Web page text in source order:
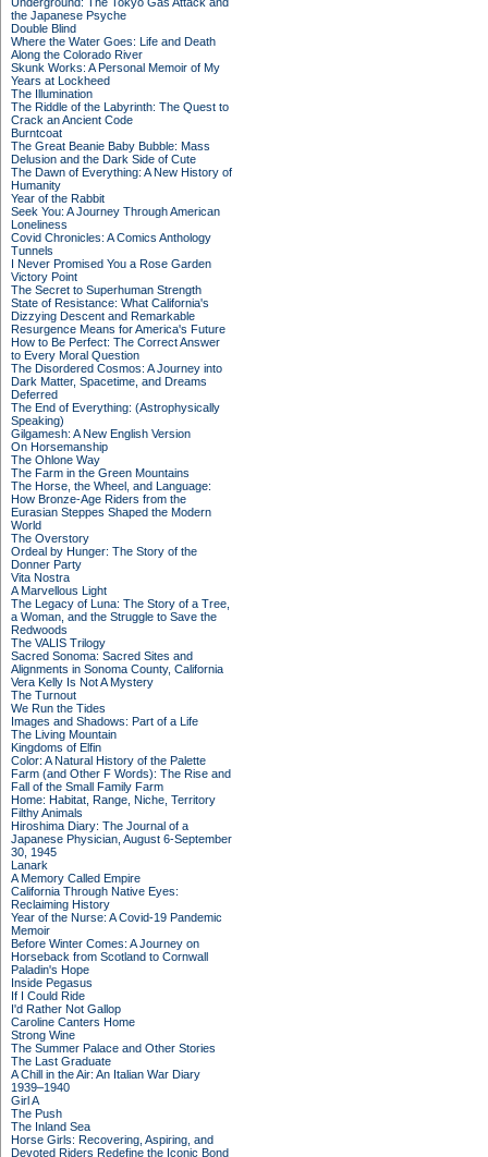
the Japanese Psyche
Double Blind
Where the Water Goes: Life and Death
Along the Colorado River
Skunk Works: A Personal Memoir of My
Years at Lockheed
The Illumination
The Riddle of the Labyrinth: The Quest to
Crack an Ancient Code
Burntcoat
The Great Beanie Baby Bubble: Mass
Delusion and the Dark Side of Cute
The Dawn of Everything: A New History of
Humanity
Year of the Rabbit
Seek You: A Journey Through American
Loneliness
Covid Chronicles: A Comics Anthology
Tunnels
I Never Promised You a Rose Garden
Victory Point
The Secret to Superhuman Strength
State of Resistance: What California's
Dizzying Descent and Remarkable
Resurgence Means for America's Future
How to Be Perfect: The Correct Answer
to Every Moral Question
The Disordered Cosmos: A Journey into
Dark Matter, Spacetime, and Dreams
Deferred
The End of Everything: (Astrophysically
Speaking)
Gilgamesh: A New English Version
On Horsemanship
The Ohlone Way
The Farm in the Green Mountains
The Horse, the Wheel, and Language:
How Bronze-Age Riders from the
Eurasian Steppes Shaped the Modern
World
The Overstory
Ordeal by Hunger: The Story of the
Donner Party
Vita Nostra
A Marvellous Light
The Legacy of Luna: The Story of a Tree,
a Woman, and the Struggle to Save the
Redwoods
The VALIS Trilogy
Sacred Sonoma: Sacred Sites and
Alignments in Sonoma County, California
Vera Kelly Is Not A Mystery
The Turnout
We Run the Tides
Images and Shadows: Part of a Life
The Living Mountain
Kingdoms of Elfin
Color: A Natural History of the Palette
Farm (and Other F Words): The Rise and
Fall of the Small Family Farm
Home: Habitat, Range, Niche, Territory
Filthy Animals
Hiroshima Diary: The Journal of a
Japanese Physician, August 6-September
30, 1945
Lanark
A Memory Called Empire
California Through Native Eyes:
Reclaiming History
Year of the Nurse: A Covid-19 Pandemic
Memoir
Before Winter Comes: A Journey on
Horseback from Scotland to Cornwall
Paladin's Hope
Inside Pegasus
If I Could Ride
I'd Rather Not Gallop
Caroline Canters Home
Strong Wine
The Summer Palace and Other Stories
The Last Graduate
A Chill in the Air: An Italian War Diary
1939–1940
Girl A
The Push
The Inland Sea
Horse Girls: Recovering, Aspiring, and
Devoted Riders Redefine the Iconic Bond